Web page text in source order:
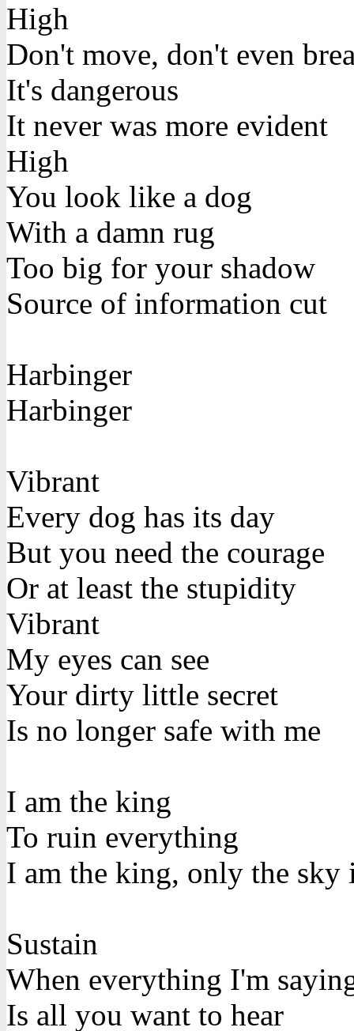
High
Don't move, don't even
It's dangerous
It never was more evident
High
You look like a dog
With a damn rug
Too big for your shadow
Source of information cut
Harbinger
Harbinger
Vibrant
Every dog has its day
But you need the courage
Or at least the stupidity
Vibrant
My eyes can see
Your dirty little secret
Is no longer safe with me
I am the king
To ruin everything
I am the king, only the sky
Sustain
When everything I'm
Is all you want to hear